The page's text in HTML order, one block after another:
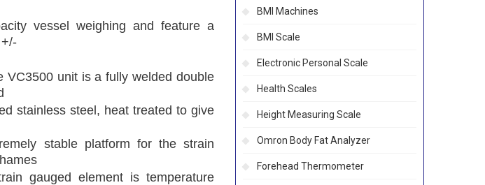
vessel weighing and feature a
VC3500 unit is a fully welded double
stainless steel, heat treated to give
stable platform for the strain
gauged element is temperature
BMI Machines
BMI Scale
Electronic Personal Scale
Health Scales
Height Measuring Scale
Omron Body Fat Analyzer
Forehead Thermometer